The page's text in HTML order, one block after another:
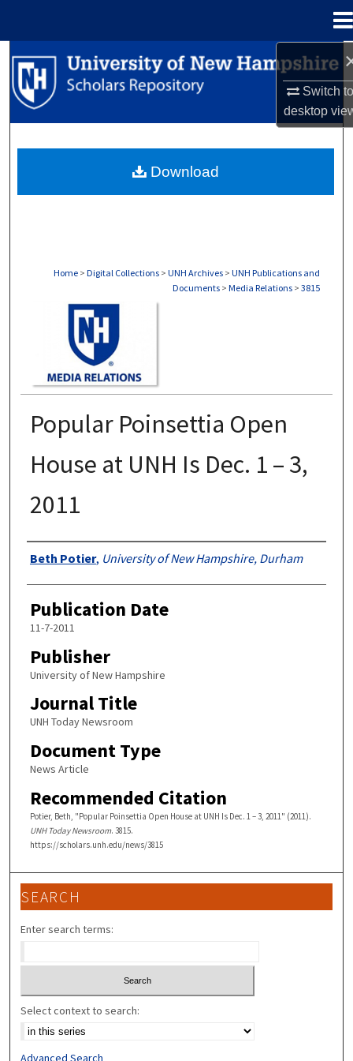
Switch
desktop
Search
Browse Collections
About
Home > Digital Collections > UNH Archives > UNH Publications and
Documents > Media Relations > 3815
Popular Poinsettia Open
House at UNH Is Dec. 1 – 3,
2011
Authors
Beth Potier, University of New Hampshire, Durham
Publication Date
11-7-2011
Publisher
University of New Hampshire
Journal Title
UNH Today Newsroom
Document Type
News Article
Recommended Citation
Potier, Beth, "Popular Poinsettia Open House at UNH Is Dec. 1 – 3, 2011" (2011).
UNH Today Newsroom. 3815.
https://scholars.unh.edu/news/3815
Download
SEARCH
Enter search terms:
Select context to search:
Advanced Search